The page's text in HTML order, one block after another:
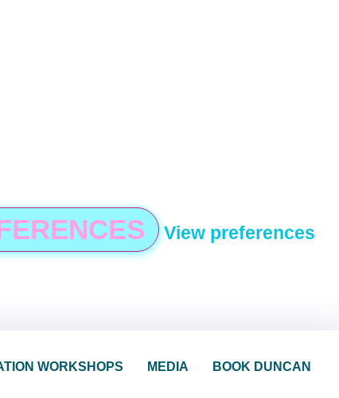
View preferences
WORKSHOPS MEDIA BOOK DUNCAN